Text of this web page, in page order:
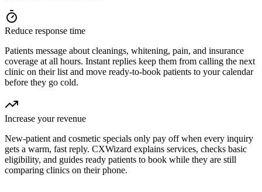
Reduce response time
Patients message about cleanings, whitening, pain, and insurance
coverage at all hours. Instant replies keep them from calling the next
clinic on their list and move ready-to-book patients to your calendar
before they go cold.
Increase your revenue
New-patient and cosmetic specials only pay off when every inquiry
gets a warm, fast reply. CXWizard explains services, checks basic
eligibility, and guides ready patients to book while they are still
comparing clinics on their phone.